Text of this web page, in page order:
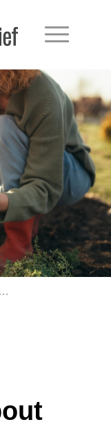
Everything About Bisabolol Terpene and Its Health Benefits